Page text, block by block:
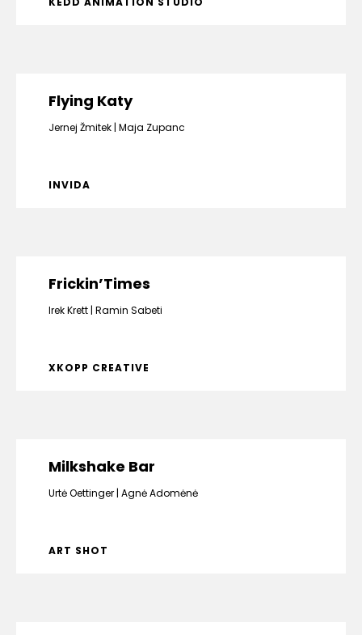
Flying Katy
Jernej Žmitek Maja Zupanc
INVIDA
Frickin’Times
Irek Krett Ramin Sabeti
XKOPP CREATIVE
Milkshake Bar
Urtė Oettinger Agnė Adomėnė
ART SHOT